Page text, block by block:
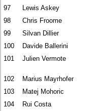
97
Lewis Askey
98
Chris Froome
99
Silvan Dillier
100
Davide Ballerini
101
Julien Vermote
102 Marius Mayrhofer
103
Matej Mohoric
104
Rui Costa